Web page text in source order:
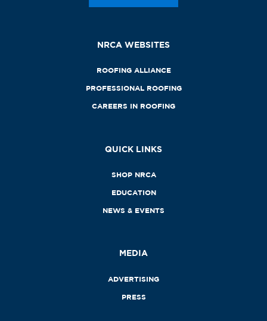
NRCA WEBSITES
ROOFING ALLIANCE
PROFESSIONAL ROOFING
CAREERS IN ROOFING
QUICK LINKS
SHOP NRCA
EDUCATION
NEWS & EVENTS
MEDIA
ADVERTISING
PRESS